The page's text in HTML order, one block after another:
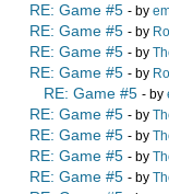
RE: Game #5 - by
RE: Game #5 - by
RE: Game #5 - by
RE: Game #5 - by
RE: Game #5 - by
RE: Game #5 - by
RE: Game #5 - by
RE: Game #5 - by
RE: Game #5 - by